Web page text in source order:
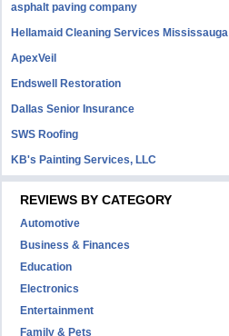
asphalt paving company
Hellamaid Cleaning Services Mississauga
ApexVeil
Endswell Restoration
Dallas Senior Insurance
SWS Roofing
KB's Painting Services, LLC
REVIEWS BY CATEGORY
Automotive
Business & Finances
Education
Electronics
Entertainment
Family & Pets